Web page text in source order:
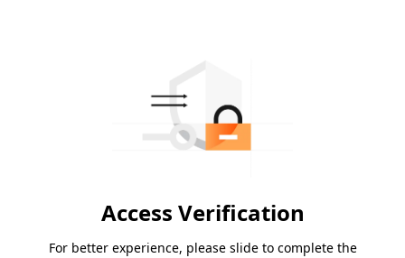
Access Verification
For better experience, please slide to complete the